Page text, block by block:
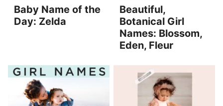
Baby Name of the
Day: Zelda
Beautiful,
Botanical Girl
Names: Blossom,
Eden, Fleur